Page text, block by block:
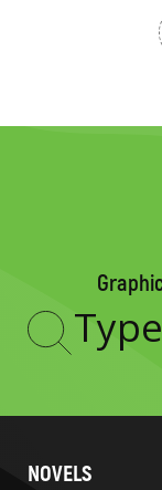
Type
NOVELS